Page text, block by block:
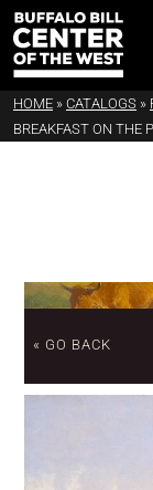
HOME » CATALOGS »
BREAKFAST ON THE
« GO BACK